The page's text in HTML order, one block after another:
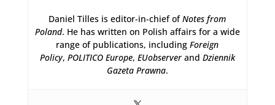
Daniel Tilles is editor-in-chief ofNotes from
Poland. He has written on Polish affairs for a wide
range of publications, includingForeign
Policy, POLITICO Europe, EUobserverand Dziennik
Gazeta Prawna.